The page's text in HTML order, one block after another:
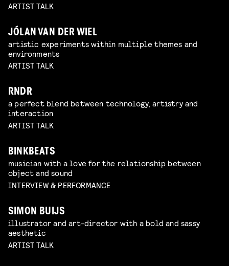
ARTIST TALK
JÓLAN VAN DER WIEL
artistic experiments within multiple themes and
environments
ARTIST TALK
RNDR
a perfect blend between technology, artistry and
interaction
ARTIST TALK
BINKBEATS
musician with a love for the relationship between
object and sound
INTERVIEW & PERFORMANCE
SIMON BUIJS
illustrator and art-director with a bold and sassy
aesthetic
ARTIST TALK